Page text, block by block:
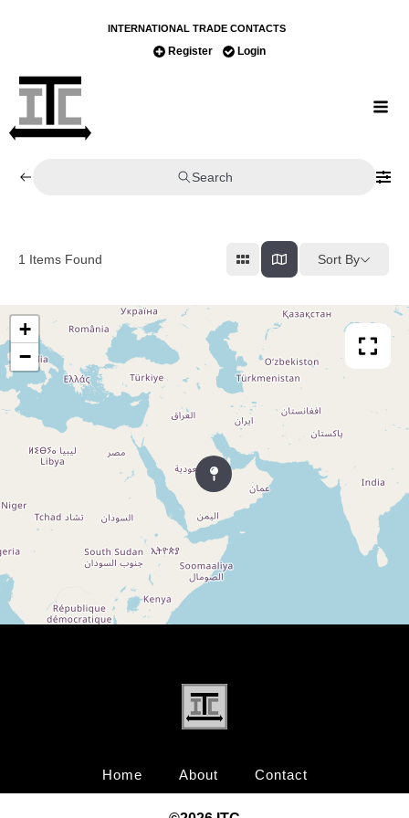
INTERNATIONAL TRADE CONTACTS
Register Login
Search
1 Items Found Sort By
+
−
Home About Contact